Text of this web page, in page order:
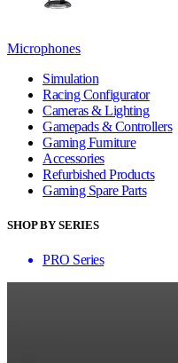
Microphones
Simulation
Racing Configurator
Cameras & Lighting
Gamepads & Controllers
Gaming Furniture
Accessories
Refurbished Products
Gaming Spare Parts
SHOP BY SERIES
PRO Series